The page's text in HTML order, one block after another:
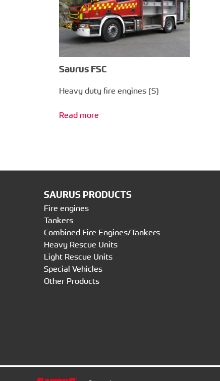
Saurus FSC
Heavy duty fire engines (S)
Read more
SAURUS PRODUCTS
Fire engines
Tankers
Combined Fire Engines/Tankers
Heavy Rescue Units
Light Rescue Units
Special Vehicles
Other Products